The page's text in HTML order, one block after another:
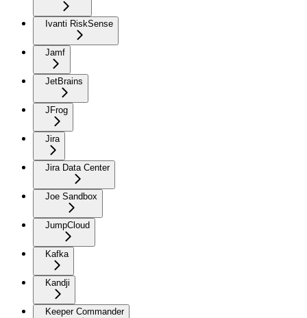
Ivanti RiskSense
Jamf
JetBrains
JFrog
Jira
Jira Data Center
Joe Sandbox
JumpCloud
Kafka
Kandji
Keeper Commander